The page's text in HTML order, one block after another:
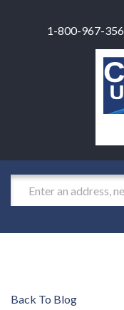
1-800-967-
Back To Blog